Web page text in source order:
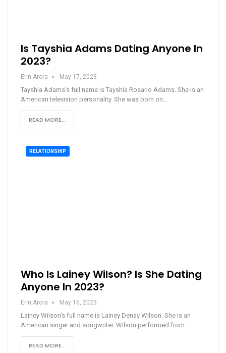
Is Tayshia Adams Dating Anyone In
2023?
Erin Arora May 17, 2023
Tayshia Adams's full name is Tayshia Rosario Adams. She is an
American television personality. She was born on…
READ MORE...
RELATIONSHIP
Who Is Lainey Wilson? Is She Dating
Anyone In 2023?
Erin Arora May 16, 2023
Lainey Wilson's full name is Lainey Denay Wilson. She is an
American singer and songwriter. Wilson performed from…
READ MORE...